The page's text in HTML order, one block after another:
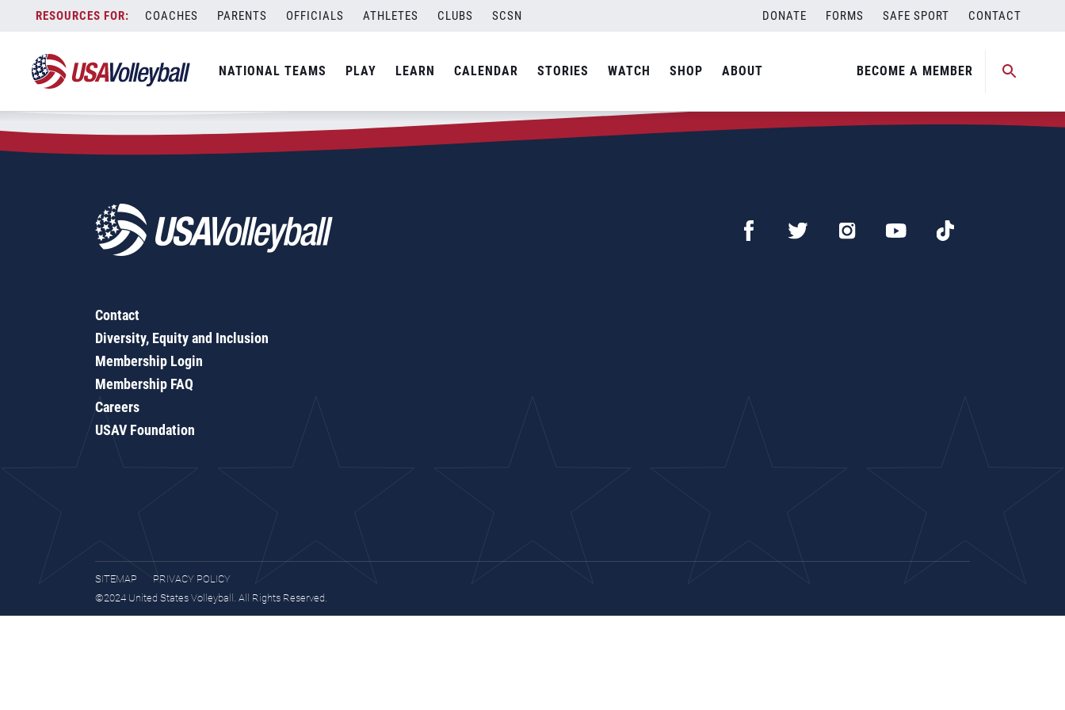
content
COACHES PARENTS OFFICIALS ATHLETES CLUBS SCSN DONATE FORMS SAFE SPORT CONTACT
NATIONAL TEAMS PLAY LEARN CALENDAR STORIES WATCH SHOP ABOUT BECOME A MEMBER
Zip Code:56320
SEARCH
Contact
Diversity, Equity and Inclusion
Membership Login
Membership FAQ
Careers
USAV Foundation
SITEMAP
PRIVACY POLICY
©2024 United States Volleyball. All Rights Reserved.